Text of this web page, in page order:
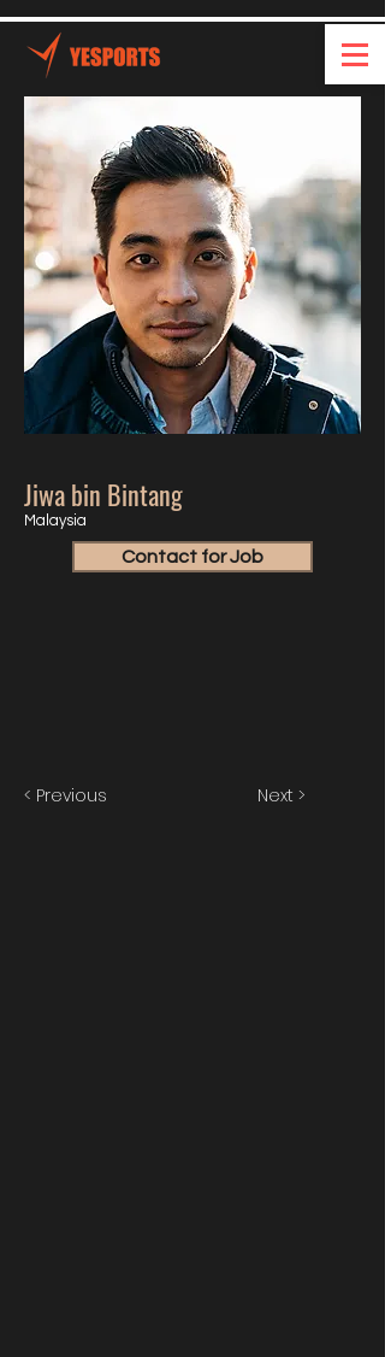
Jiwa bin Bintang
Malaysia
Contact for Job
< Previous Next >